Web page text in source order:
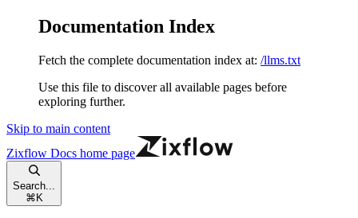
Documentation Index
Fetch the complete documentation index at: /llms.txt
Use this file to discover all available pages before
exploring further.
Skip to main content
Zixflow Docs home page
Search...
⌘ K